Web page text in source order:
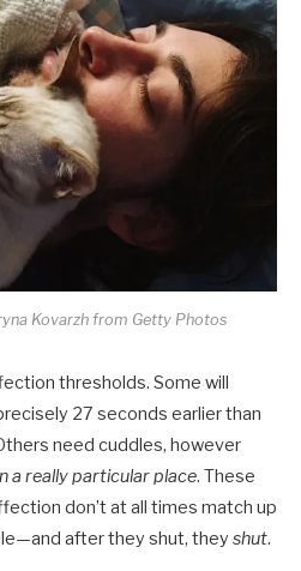
Kovarzh from Getty Photos
thresholds. Some will
27 seconds earlier than
need cuddles, however
a really particular place. These
don’t at all times match up
after they shut, they shut.